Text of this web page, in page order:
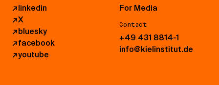
↗linkedin
↗X
↗bluesky
↗facebook
↗youtube
For Media
Contact
+49 431 8814-1
info@kielinstitut.de